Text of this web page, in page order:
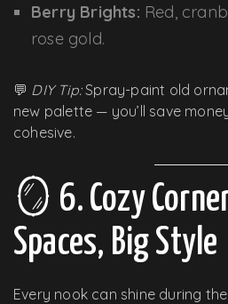
Berry Brights: Red,
rose gold.
💬 DIY Tip:Spray-paint old
new palette — you’ll save
cohesive.
🪞 6. Cozy
Spaces, Big Style
Every nook can shine during